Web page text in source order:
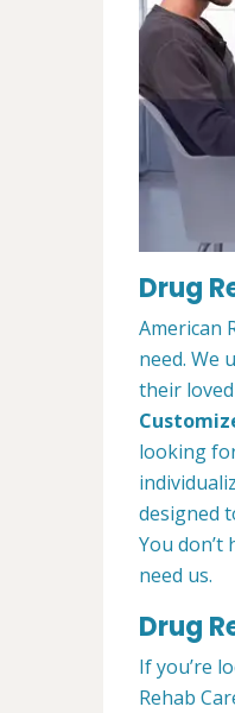
Drug
American
need. We
their
looking
designed
You
need us.
Drug
If you’re
Rehab